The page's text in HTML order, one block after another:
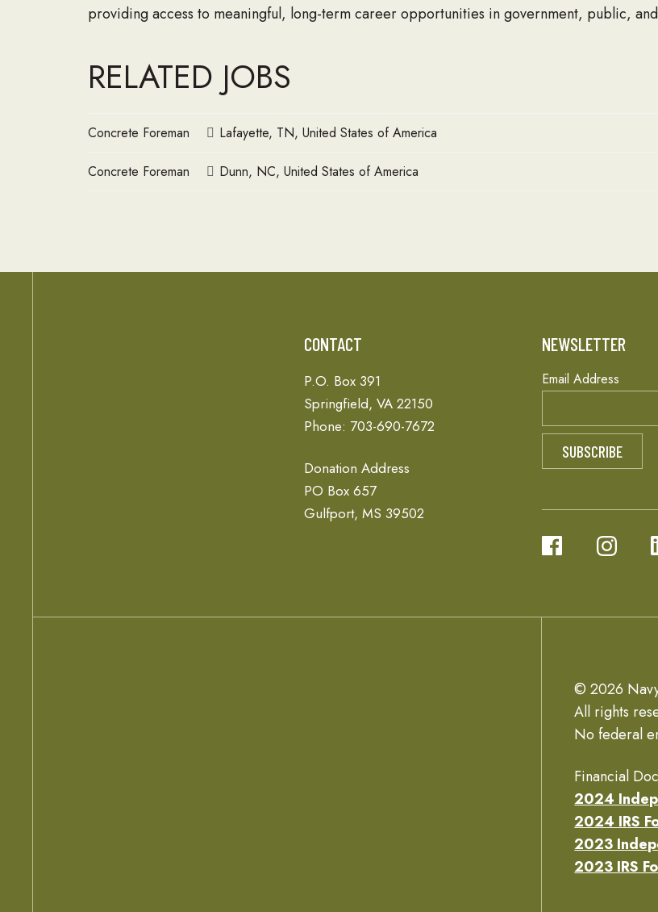
providing access to meaningful, long-term career opportunities in government, public,
RELATED JOBS
Concrete Foreman Lafayette, TN, United States of America
Concrete Foreman Dunn, NC, United States of America
CONTACT
P.O. Box 391
Springfield, VA 22150
Phone: 703-690-7672
Donation Address
PO Box 657
Gulfport, MS 39502
NEWSLETTER
Email Address
© 2026
All rights
No federal
Financial
2024
2024 IRS
2023
2023 IRS